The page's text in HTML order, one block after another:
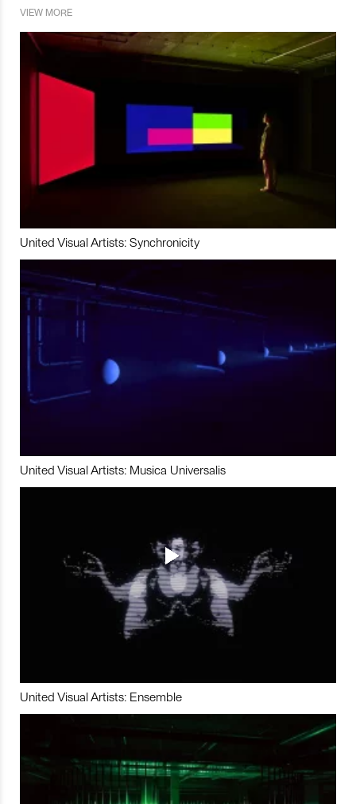
VIEW MORE
United Visual Artists: Synchronicity
United Visual Artists: Musica Universalis
United Visual Artists: Ensemble